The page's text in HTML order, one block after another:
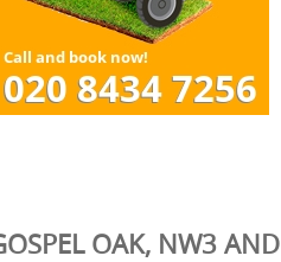
OAK, NW3 AND